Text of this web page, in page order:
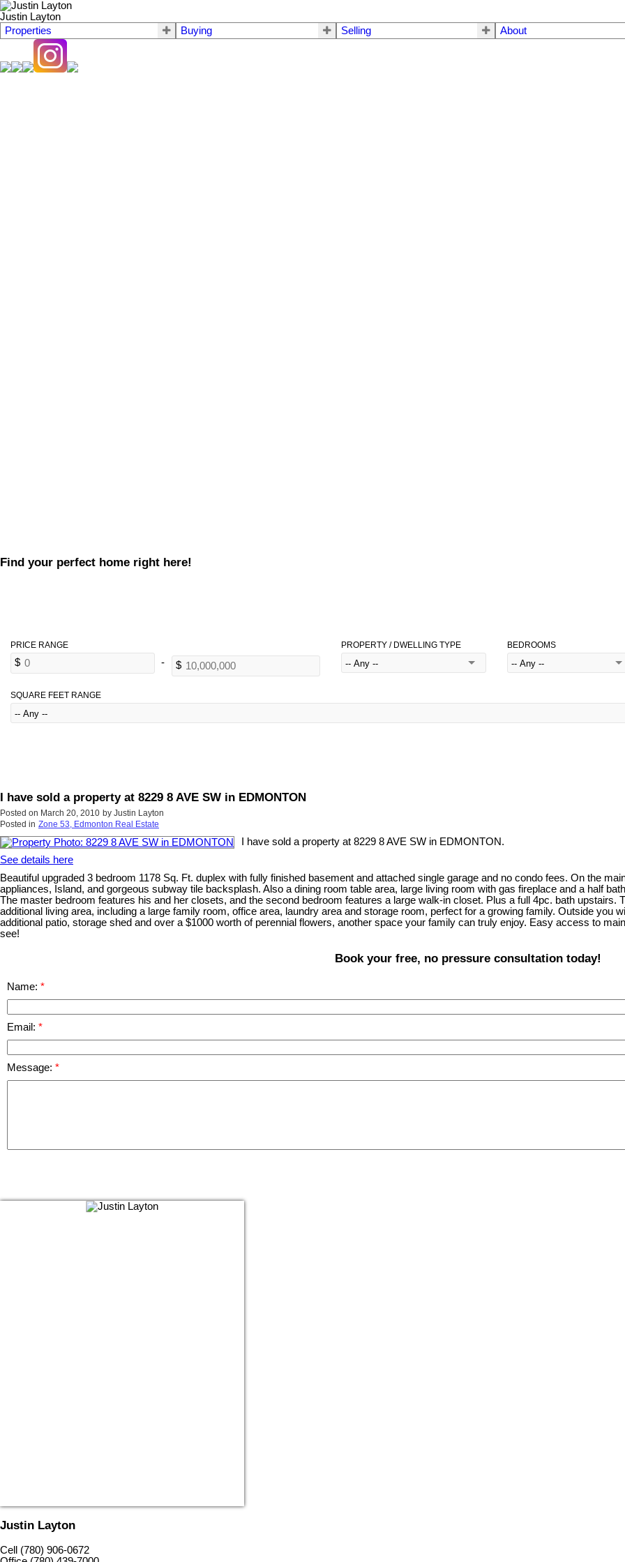
Justin Layton
Properties
Buying Selling About
Find your perfect home right here!
PROPERTY / DWELLING TYPE BEDROOMS
SQUARE FEET RANGE
I have sold a property at 8229 8 AVE SW in EDMONTON
Posted on March 20, 2010 by Justin Layton
Posted in Zone 53, Edmonton Real Estate
I have sold a property at 8229 8 AVE SW in EDMONTON.
See details here
Beautiful upgraded 3 bedroom 1178 Sq. Ft. duplex with fully finished basement and attached single garage and no condo fees. On the
appliances, Island, and gorgeous subway tile backsplash. Also a dining room table area, large living room with gas fireplace and a half
The master bedroom features his and her closets, and the second bedroom features a large walk-in closet. Plus a full 4pc. bath upstairs.
additional living area, including a large family room, office area, laundry area and storage room, perfect for a growing family. Outside you
additional patio, storage shed and over a $1000 worth of perennial flowers, another space your family can truly enjoy. Easy access to
see!
Book your free, no pressure consultation today!
Name:
Email:
Message:
Justin Layton
Cell (780) 906-0672